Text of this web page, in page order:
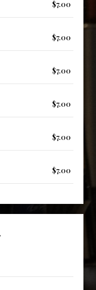
$7.00
$7.00
$7.00
$7.00
$7.00
$7.00